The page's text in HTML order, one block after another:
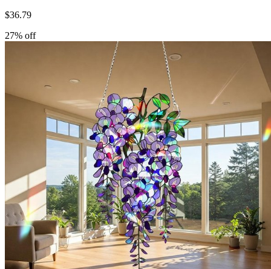
$36.79
27% off